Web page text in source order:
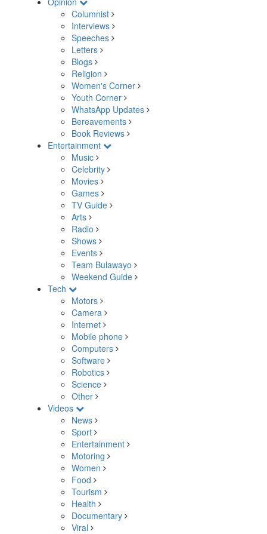
Columnist
Interviews
Speeches
Letters
Blogs
Religion
Women's Corner
Youth Corner
WhatsApp Updates
Bereavements
Book Reviews
Entertainment
Music
Celebrity
Movies
Games
TV Guide
Arts
Radio
Shows
Events
Team Bulawayo
Weekend Guide
Tech
Motors
Camera
Internet
Mobile phone
Computers
Software
Robotics
Science
Other
Videos
News
Sport
Entertainment
Motoring
Women
Food
Tourism
Health
Documentary
Viral